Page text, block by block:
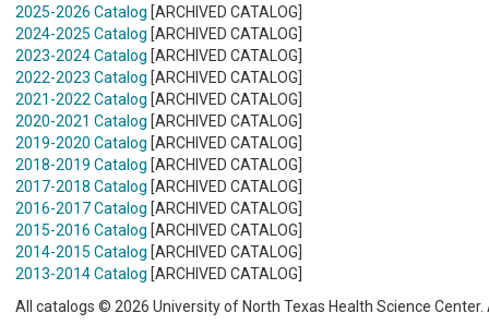
2025-2026 Catalog [ARCHIVED CATALOG]
2024-2025 Catalog [ARCHIVED CATALOG]
2023-2024 Catalog [ARCHIVED CATALOG]
2022-2023 Catalog [ARCHIVED CATALOG]
2021-2022 Catalog [ARCHIVED CATALOG]
2020-2021 Catalog [ARCHIVED CATALOG]
2019-2020 Catalog [ARCHIVED CATALOG]
2018-2019 Catalog [ARCHIVED CATALOG]
2017-2018 Catalog [ARCHIVED CATALOG]
2016-2017 Catalog [ARCHIVED CATALOG]
2015-2016 Catalog [ARCHIVED CATALOG]
2014-2015 Catalog [ARCHIVED CATALOG]
2013-2014 Catalog [ARCHIVED CATALOG]
All catalogs © 2026 University of North Texas Health Science Center.